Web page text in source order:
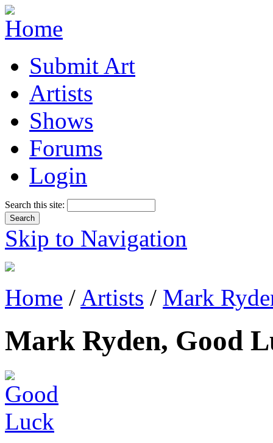
Submit Art
Artists
Shows
Forums
Login
Search this site:
Skip to Navigation
Home / Artists / Mark
Mark Ryden, Good